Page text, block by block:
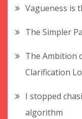
Vagueness is
The Simpler
The Ambition
Clarification
I stopped
algorithm